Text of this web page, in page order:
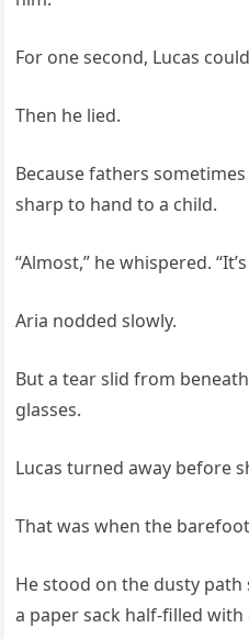
For one second, Lucas
Then he lied.
Because fathers
sharp to hand to a child.
“Almost,” he whispered.
Aria nodded slowly.
But a tear slid from
glasses.
Lucas turned away before
That was when the
He stood on the dusty path
a paper sack half-filled